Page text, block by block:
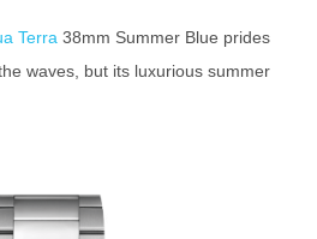
Terra 38mm Summer Blue prides
waves, but its luxurious summer